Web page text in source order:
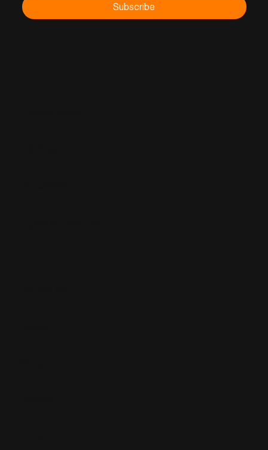
Subscribe